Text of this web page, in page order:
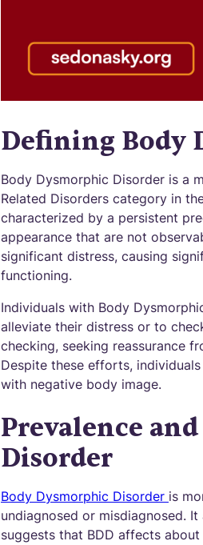
Defining Body
Body Dysmorphic Disorder is a
Related Disorders category in
characterized by a persistent
appearance that are not
significant distress, causing
functioning.
Individuals with Body
alleviate their distress or to
checking, seeking reassurance
Despite these efforts,
with negative body image.
Prevalence
Disorder
Body Dysmorphic Disorder is
undiagnosed or misdiagnosed.
suggests that BDD affects